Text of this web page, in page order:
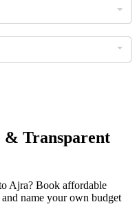
Transparent
Ajra? Book affordable
name your own budget